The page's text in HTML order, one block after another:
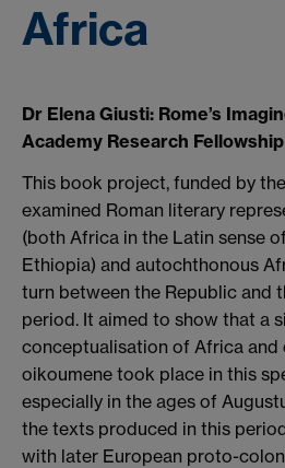
Africa
Dr Elena Giusti: Rome’s
Academy Research
This book project, funded by
examined Roman literary
(both Africa in the Latin sense
Ethiopia) and autochthonous
turn between the Republic and
period. It aimed to show that a
conceptualisation of Africa and
oikoumene took place in this
especially in the ages of
the texts produced in this
with later European proto-